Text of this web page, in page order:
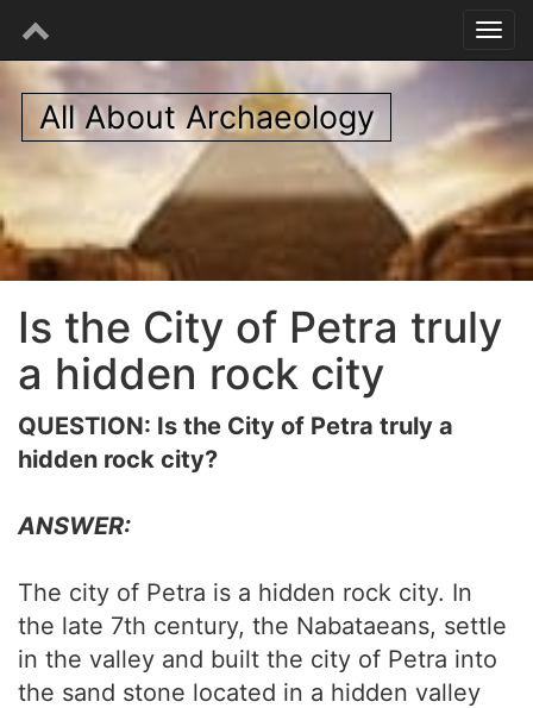
All About Archaeology
Is the City of Petra truly
a hidden rock city
QUESTION: Is the City of Petra truly a
hidden rock city?
ANSWER:
The city of Petra is a hidden rock city. In
the late 7th century, the Nabataeans, settle
in the valley and built the city of Petra into
the sand stone located in a hidden valley